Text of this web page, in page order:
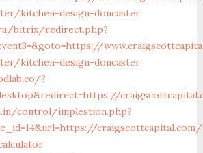
kitchen-design-doncaster
bitrix/redirect.php?
kitchen-design-doncaster
?
control/implestion.php?